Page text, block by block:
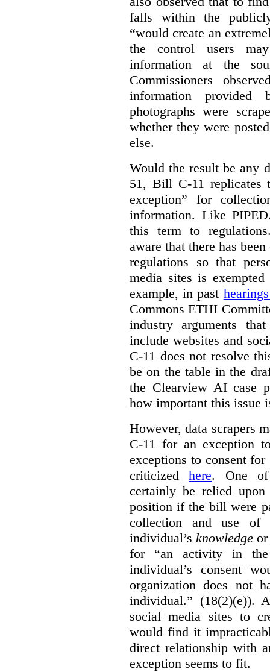
falls within the
“would create an
the control users
information at the
Commissioners
information
photographs were
whether they were
else.
Would the result be any
51, Bill C-11 replicates
exception” for
information. Like
this term to
aware that there has
regulations so that
media sites is
example, in past
Commons ETHI
industry arguments
include websites and
C-11 does not resolve
be on the table in the
the Clearview AI case
how important this issue
However, data scrapers
C-11 for an exception
exceptions to consent
criticizedhere. One of
certainly be relied
position if the bill were
collection and use of
individual’s knowledge
for “an activity in
individual’s consent
organization does not
individual.” (18(2)(e)).
social media sites to
would find it
direct relationship with
exception seems to fit.